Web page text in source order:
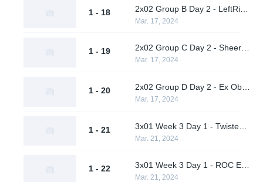
1 - 18
Mar. 17, 2024
1 - 19 2x02 Group C Day 2 - Sheer Cold vs. AWW YEAH
Mar. 17, 2024
1 - 20
Mar. 17, 2024
1 - 21
Mar. 21, 2024
1 - 22 3x01 Week 3 Day 1 - ROC Esports vs. Ex Oblivione (Upper Bracket Quarterfinal)
Mar. 21, 2024